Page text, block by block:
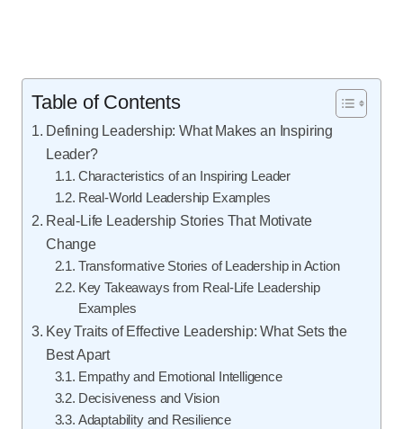
Table of Contents
Defining Leadership: What Makes an Inspiring
Leader?
Characteristics of an Inspiring Leader
Real-World Leadership Examples
Real-Life Leadership Stories That Motivate
Change
Transformative Stories of Leadership in Action
Key Takeaways from Real-Life Leadership
Examples
Key Traits of Effective Leadership: What Sets the
Best Apart
Empathy and Emotional Intelligence
Decisiveness and Vision
Adaptability and Resilience